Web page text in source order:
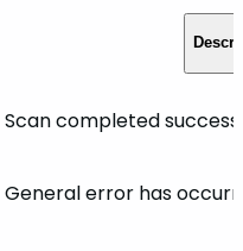
Scan completed
General error has